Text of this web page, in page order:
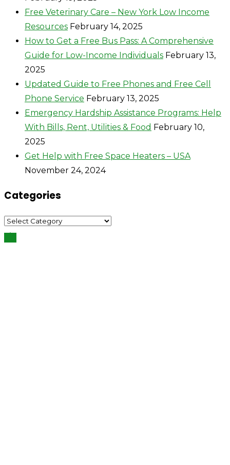
Free Veterinary Care – New York Low Income
Resources February 14, 2025
How to Get a Free Bus Pass: A Comprehensive
Guide for Low-Income Individuals February 13,
2025
Updated Guide to Free Phones and Free Cell
Phone Service February 13, 2025
Emergency Hardship Assistance Programs: Help
With Bills, Rent, Utilities & Food February 10,
2025
Get Help with Free Space Heaters – USA
November 24, 2024
Categories
Categories
